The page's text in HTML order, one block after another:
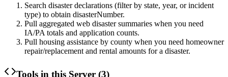
Search disaster declarations (filter by state, year, or incident
type) to obtain disasterNumber.
Pull aggregated web disaster summaries when you need
IA/PA totals and application counts.
Pull housing assistance by county when you need homeowner
repair/replacement and rental amounts for a disaster.
Tools in this Server (3)